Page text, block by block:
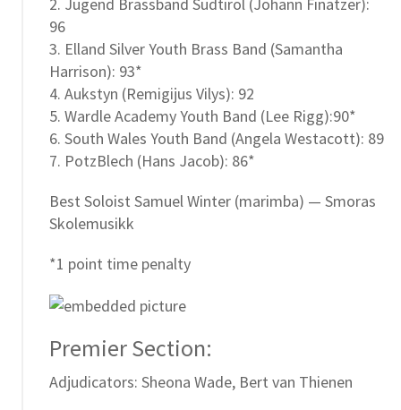
96
3. Elland Silver Youth Brass Band (Samantha
Harrison): 93*
4. Aukstyn (Remigijus Vilys): 92
5. Wardle Academy Youth Band (Lee Rigg):90*
6. South Wales Youth Band (Angela Westacott): 89
7. PotzBlech (Hans Jacob): 86*
Best Soloist Samuel Winter (marimba) — Smoras
Skolemusikk
*1 point time penalty
Premier Section:
Adjudicators: Sheona Wade, Bert van Thienen